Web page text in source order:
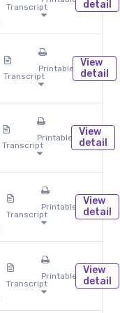
Transcript detail
Transcript
Printables
View
detail
Transcript
Printables
View
detail
Transcript
Printables
View
detail
Transcript
Printables
View
detail